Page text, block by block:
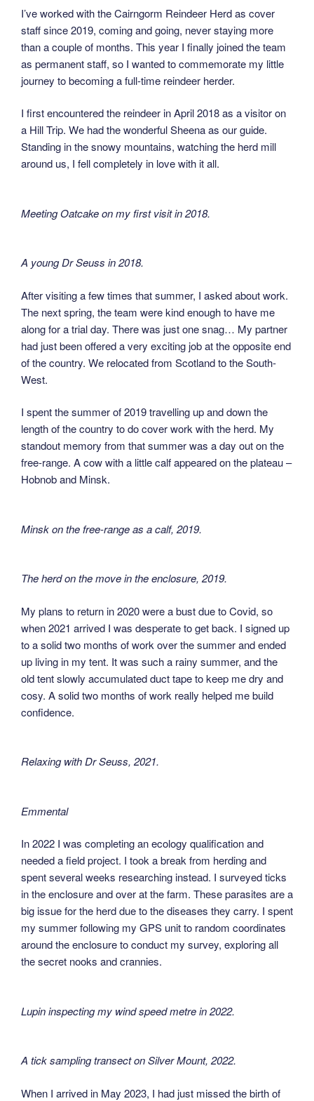
I’ve worked with the Cairngorm Reindeer Herd as cover
staff since 2019, coming and going, never staying more
than a couple of months. This year I finally joined the team
as permanent staff, so I wanted to commemorate my little
journey to becoming a full-time reindeer herder.
I first encountered the reindeer in April 2018 as a visitor on
a Hill Trip. We had the wonderful Sheena as our guide.
Standing in the snowy mountains, watching the herd mill
around us, I fell completely in love with it all.
Meeting Oatcake on my first visit in 2018.
A young Dr Seuss in 2018.
After visiting a few times that summer, I asked about work.
The next spring, the team were kind enough to have me
along for a trial day. There was just one snag… My partner
had just been offered a very exciting job at the opposite end
of the country. We relocated from Scotland to the South-
West.
I spent the summer of 2019 travelling up and down the
length of the country to do cover work with the herd. My
standout memory from that summer was a day out on the
free-range. A cow with a little calf appeared on the plateau –
Hobnob and Minsk.
Minsk on the free-range as a calf, 2019.
The herd on the move in the enclosure, 2019.
My plans to return in 2020 were a bust due to Covid, so
when 2021 arrived I was desperate to get back. I signed up
to a solid two months of work over the summer and ended
up living in my tent. It was such a rainy summer, and the
old tent slowly accumulated duct tape to keep me dry and
cosy. A solid two months of work really helped me build
confidence.
Relaxing with Dr Seuss, 2021.
Emmental
In 2022 I was completing an ecology qualification and
needed a field project. I took a break from herding and
spent several weeks researching instead. I surveyed ticks
in the enclosure and over at the farm. These parasites are a
big issue for the herd due to the diseases they carry. I spent
my summer following my GPS unit to random coordinates
around the enclosure to conduct my survey, exploring all
the secret nooks and crannies.
Lupin inspecting my wind speed metre in 2022.
A tick sampling transect on Silver Mount, 2022.
When I arrived in May 2023, I had just missed the birth of